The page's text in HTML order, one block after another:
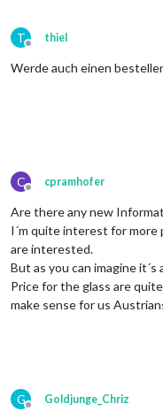
T
Offline
thiel
Werde auch einen
C
Offline
cpramhofer
Are there any new
I´m quite interest for more
are interested.
But as you can imagine
Price for the glass are
make sense for us
G
Offline
Goldjunge_Chriz